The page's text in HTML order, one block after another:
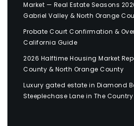
Market — Real Estate Seasons
Gabriel Valley & North Orange
Probate Court Confirmation &
California Guide
2026 Halftime Housing Market
County & North Orange County
Luxury gated estate in Diamond
Steeplechase Lane in The Country